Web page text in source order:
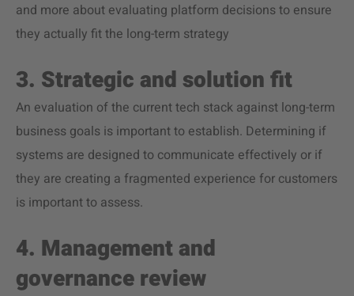
and more about evaluating platform decisions to ensure
they actually fit the long-term strategy
3. Strategic and solution fit
An evaluation of the current tech stack against long-term
business goals is important to establish. Determining if
systems are designed to communicate effectively or if
they are creating a fragmented experience for customers
is important to assess.
4. Management and
governance review